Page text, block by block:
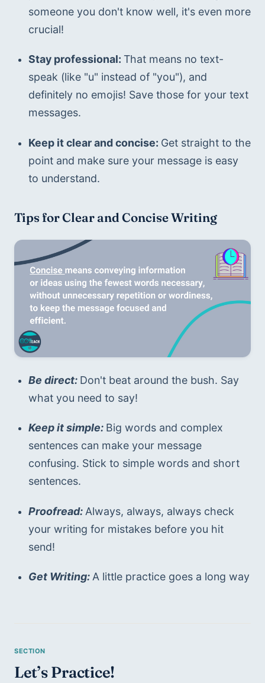
someone you don't know well, it's even more
crucial!
Stay professional: That means no text-
speak (like "u" instead of "you"), and
definitely no emojis! Save those for your text
messages.
Keep it clear and concise: Get straight to the
point and make sure your message is easy
to understand.
Tips for Clear and Concise Writing
Be direct: Don't beat around the bush. Say
what you need to say!
Keep it simple: Big words and complex
sentences can make your message
confusing. Stick to simple words and short
sentences.
Proofread: Always, always, always check
your writing for mistakes before you hit
send!
Get Writing: A little practice goes a long way
Let’s Practice!